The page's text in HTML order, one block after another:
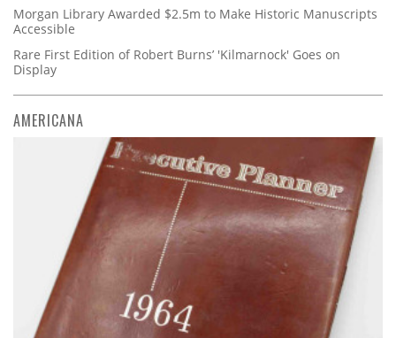
Morgan Library Awarded $2.5m to Make Historic Manuscripts
Accessible
Rare First Edition of Robert Burns’ 'Kilmarnock' Goes on
Display
AMERICANA